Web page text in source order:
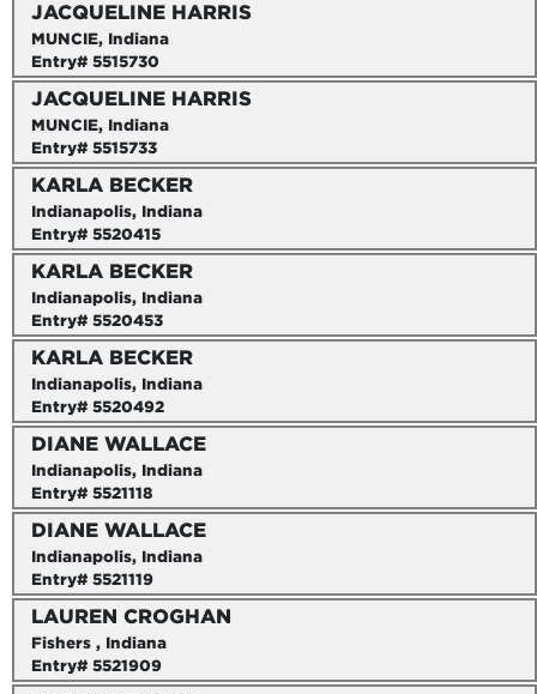
JACQUELINE HARRIS
MUNCIE, Indiana
Entry# 5515730
JACQUELINE HARRIS
MUNCIE, Indiana
Entry# 5515733
KARLA BECKER
Indianapolis, Indiana
Entry# 5520415
KARLA BECKER
Indianapolis, Indiana
Entry# 5520453
KARLA BECKER
Indianapolis, Indiana
Entry# 5520492
DIANE WALLACE
Indianapolis, Indiana
Entry# 5521118
DIANE WALLACE
Indianapolis, Indiana
Entry# 5521119
LAUREN CROGHAN
Fishers , Indiana
Entry# 5521909